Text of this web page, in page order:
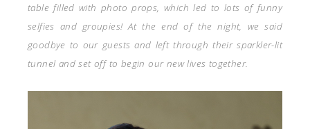
table filled with photo props, which led to lots of funny
selfies and groupies! At the end of the night, we said
goodbye to our guests and left through their sparkler-lit
tunnel and set off to begin our new lives together.